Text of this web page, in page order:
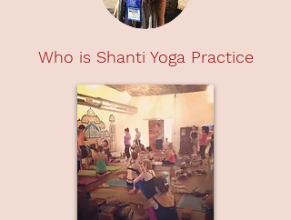
Who is Shanti Yoga Practice